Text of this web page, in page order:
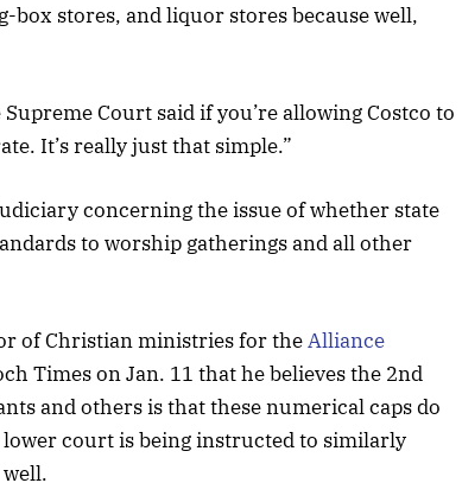
stores, and liquor stores because well,
Court said if you’re allowing Costco to
It’s really just that simple.”
concerning the issue of whether state
to worship gatherings and all other
of Christian ministries for theAlliance
Times on Jan. 11 that he believes the 2nd
and others is that these numerical caps do
court is being instructed to similarly